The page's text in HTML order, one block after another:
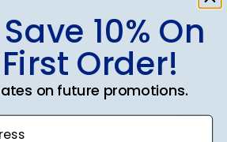
Displays the diploma in such a
Was this review helpful?
0
10% On
Order!
on future promotions.